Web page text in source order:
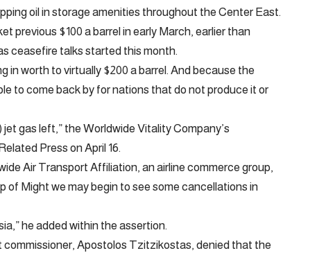
oil in storage amenities throughout the Center East.
previous $100 a barrel in early March, earlier than
ceasefire talks started this month.
in worth to virtually $200 a barrel. And because the
to come back by for nations that do not produce it or
gas left,” the Worldwide Vitality Company’s
Press on April 16.
Air Transport Affiliation, an airline commerce group,
Might we may begin to see some cancellations in
he added within the assertion.
Apostolos Tzitzikostas, denied that the